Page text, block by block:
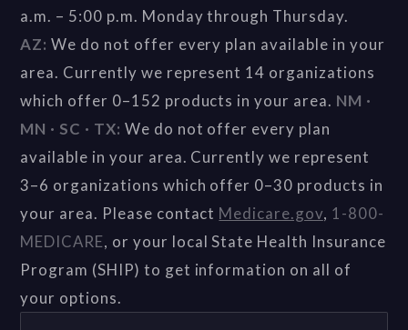
a.m. – 5:00 p.m. Monday through Thursday.
AZ: We do not offer every plan available in your
area. Currently we represent 14 organizations
which offer 0–152 products in your area. NM ·
MN · SC · TX: We do not offer every plan
available in your area. Currently we represent
3–6 organizations which offer 0–30 products in
your area. Please contact Medicare.gov, 1-800-
MEDICARE, or your local State Health Insurance
Program (SHIP) to get information on all of
your options.